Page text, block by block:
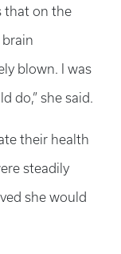
that on the
brain
blown. I was
do,” she said.
their health
steadily
she would